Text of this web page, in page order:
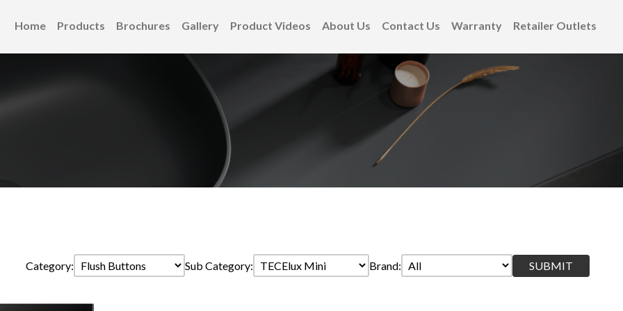
Home Products Brochures Gallery Product Videos About Us Contact Us Warranty Retailer Outlets
Category: Sub Category: Brand: